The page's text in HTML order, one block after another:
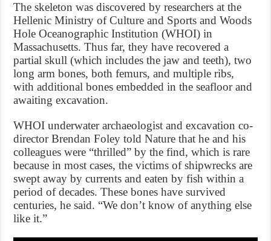
The skeleton was discovered by researchers at the
Hellenic Ministry of Culture and Sports and Woods
Hole Oceanographic Institution (WHOI) in
Massachusetts. Thus far, they have recovered a
partial skull (which includes the jaw and teeth), two
long arm bones, both femurs, and multiple ribs,
with additional bones embedded in the seafloor and
awaiting excavation.
WHOI underwater archaeologist and excavation co-
director Brendan Foley told Nature that he and his
colleagues were “thrilled” by the find, which is rare
because in most cases, the victims of shipwrecks are
swept away by currents and eaten by fish within a
period of decades. These bones have survived
centuries, he said. “We don’t know of anything else
like it.”